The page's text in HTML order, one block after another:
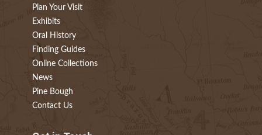
Plan Your Visit
Exhibits
Oral History
Finding Guides
Online Collections
News
Pine Bough
Contact Us